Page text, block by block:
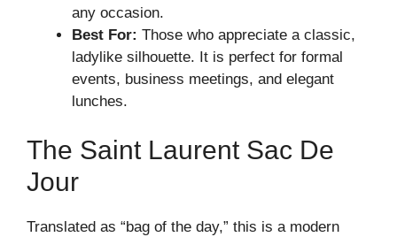
any occasion.
Best For: Those who appreciate a classic,
ladylike silhouette. It is perfect for formal
events, business meetings, and elegant
lunches.
The Saint Laurent Sac De
Jour
Translated as “bag of the day,” this is a modern